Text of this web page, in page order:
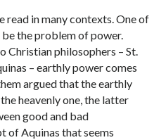
read in many contexts. One of
the problem of power.
Christian philosophers – St.
– earthly power comes
argued that the earthly
heavenly one, the latter
good and bad
of Aquinas that seems